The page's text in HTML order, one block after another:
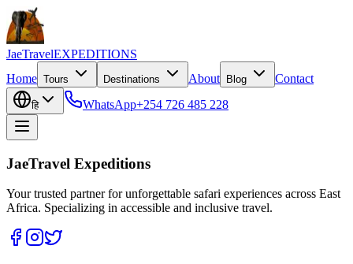
JaeTravelEXPEDITIONS
Home Tours Destinations About Blog Contact
हि WhatsApp+254 726 485 228
JaeTravel Expeditions
Your trusted partner for unforgettable safari experiences across East
Africa. Specializing in accessible and inclusive travel.